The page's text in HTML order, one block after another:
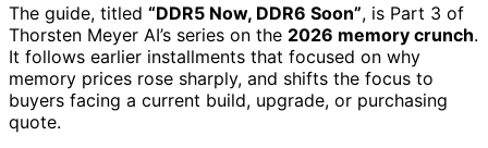
The guide, titled “DDR5 Now, DDR6 Soon”, is Part 3 of
Thorsten Meyer AI’s series on the 2026 memory crunch.
It follows earlier installments that focused on why
memory prices rose sharply, and shifts the focus to
buyers facing a current build, upgrade, or purchasing
quote.